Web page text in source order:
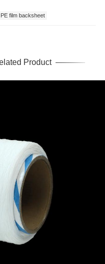
PE film backsheet
Product